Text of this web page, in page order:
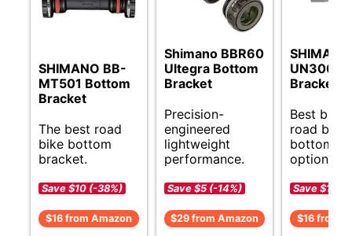
SHIMANO BB-
MT501 Bottom
Bracket
The best road
bike bottom
bracket.
Save $10 (-38%)
$16 from Amazon
Shimano BBR60
Ultegra Bottom
Bracket
Precision-
engineered
lightweight
performance.
Save $5 (-14%)
$29 from Amazon
SHIMANO
UN300
Bracket
Best
road bike
bottom
options.
Save $1 (-
$16 from